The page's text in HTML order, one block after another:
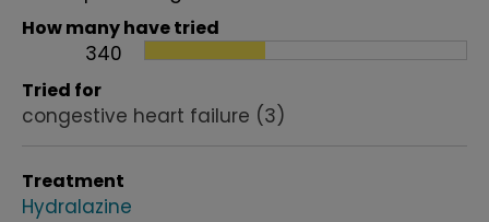
How many have tried
340
Tried for
congestive heart failure (3)
Treatment
Hydralazine